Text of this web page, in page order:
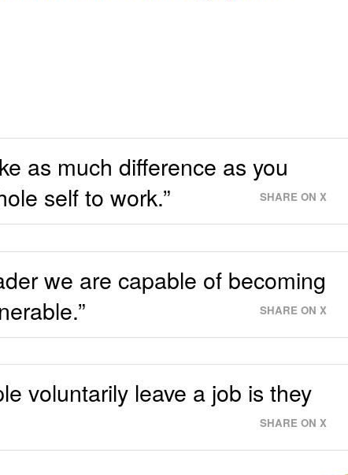
as much difference as you
self to work.”
SHARE ON X
we are capable of becoming
SHARE ON X
voluntarily leave a job is they
SHARE ON X